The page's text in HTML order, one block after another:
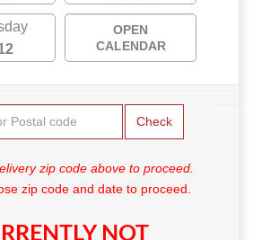
OPEN
CALENDAR
Check
zip code above to proceed.
zip code and date to proceed.
NOT